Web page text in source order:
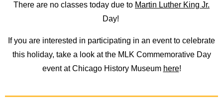
There are no classes today due to Martin Luther King Jr.
Day!
If you are interested in participating in an event to celebrate
this holiday, take a look at the MLK Commemorative Day
event at Chicago History Museum here!